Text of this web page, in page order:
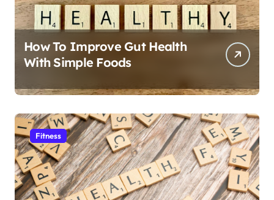
How To Improve Gut Health
With Simple Foods
Fitness